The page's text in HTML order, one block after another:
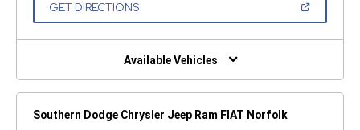
GET DIRECTIONS(OPEN
NEW
Available Vehicles
Southern Dodge Chrysler Jeep Ram FIAT Norfolk